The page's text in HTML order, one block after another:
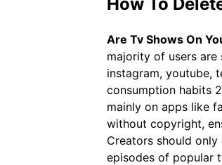
Are Tv Shows On
majority of users are
instagram, youtube,
consumption habits
mainly on apps like
without copyright,
Creators should
episodes of popular